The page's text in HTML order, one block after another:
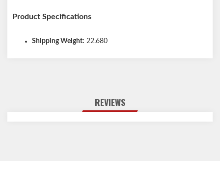
Product Specifications
Shipping Weight: 22.680
REVIEWS